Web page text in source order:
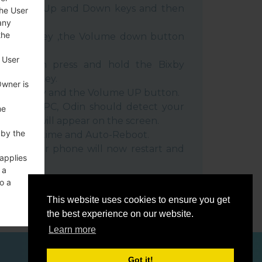
This website uses cookies to ensure you get
the best experience on our website.
Learn more
Got it!
Up and Down keys and then
key ,the Volume down button
then press and hold the Bixby
down key.
to PC, Odin should detect your
time and Auto-Reboot.
User
is
the
a